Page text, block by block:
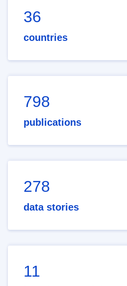
36
countries
798
publications
278
data stories
11